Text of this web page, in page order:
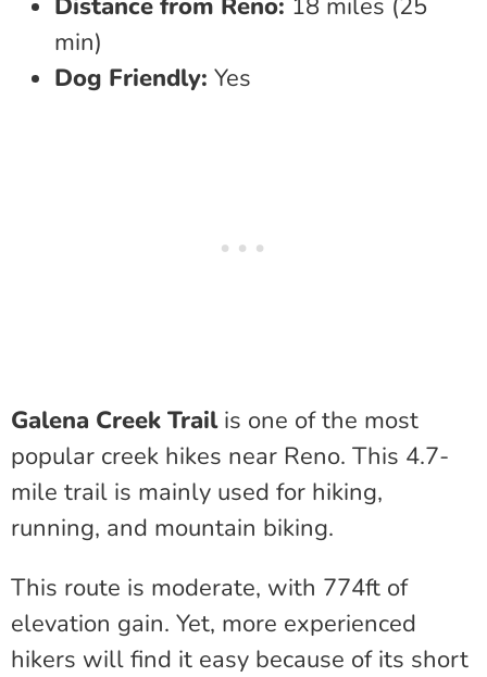
min)
Dog Friendly: Yes
Galena Creek Trailis one of the most
popular creek hikes near Reno. This 4.7-
mile trail is mainly used for hiking,
running, and mountain biking.
This route is moderate, with 774ft of
elevation gain. Yet, more experienced
hikers will find it easy because of its short